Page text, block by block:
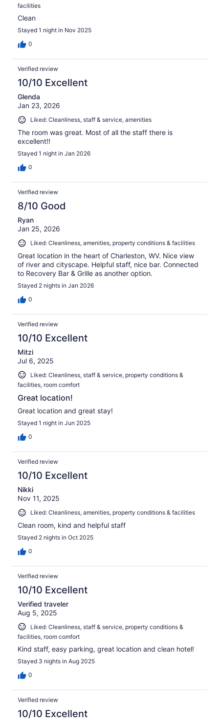
facilities
Clean
Stayed 1 night in Nov 2025
0
Verified review
10/10 Excellent
Glenda
Jan 23, 2026
Liked: Cleanliness, staff & service, amenities
The room was great. Most of all the staff there is
excellent!!
Stayed 1 night in Jan 2026
0
Verified review
8/10 Good
Ryan
Jan 25, 2026
Liked: Cleanliness, amenities, property conditions & facilities
Great location in the heart of Charleston, WV. Nice view
of river and cityscape. Helpful staff, nice bar. Connected
to Recovery Bar & Grille as another option.
Stayed 2 nights in Jan 2026
0
Verified review
10/10 Excellent
Mitzi
Jul 6, 2025
Liked: Cleanliness, staff & service, property conditions &
facilities, room comfort
Great location!
Great location and great stay!
Stayed 1 night in Jun 2025
0
Verified review
10/10 Excellent
Nikki
Nov 11, 2025
Liked: Cleanliness, amenities, property conditions & facilities
Clean room, kind and helpful staff
Stayed 2 nights in Oct 2025
0
Verified review
10/10 Excellent
Verified traveler
Aug 5, 2025
Liked: Cleanliness, staff & service, property conditions &
facilities, room comfort
Kind staff, easy parking, great location and clean hotel!
Stayed 3 nights in Aug 2025
0
Verified review
10/10 Excellent